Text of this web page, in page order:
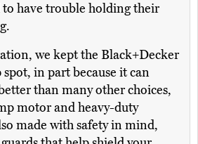
have trouble holding their
we kept the Black+Decker
in part because it can
than many other choices,
motor and heavy-duty
made with safety in mind,